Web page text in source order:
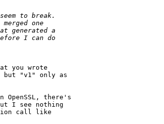
you wrote
but "v1" only as
there's
I see nothing
call like